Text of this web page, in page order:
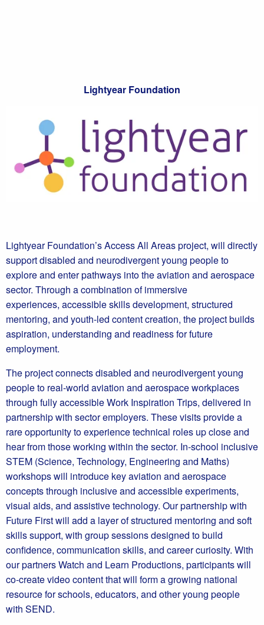
Lightyear Foundation
Lightyear Foundation’s Access All Areas project, will directly
support disabled and neurodivergent young people to
explore and enter pathways into the aviation and aerospace
sector. Through a combination of immersive
experiences, accessible skills development, structured
mentoring, and youth-led content creation, the project builds
aspiration, understanding and readiness for future
employment.
The project connects disabled and neurodivergent young
people to real-world aviation and aerospace workplaces
through fully accessible Work Inspiration Trips, delivered in
partnership with sector employers. These visits provide a
rare opportunity to experience technical roles up close and
hear from those working within the sector. In-school inclusive
STEM (Science, Technology, Engineering and Maths)
workshops will introduce key aviation and aerospace
concepts through inclusive and accessible experiments,
visual aids, and assistive technology. Our partnership with
Future First will add a layer of structured mentoring and soft
skills support, with group sessions designed to build
confidence, communication skills, and career curiosity. With
our partners Watch and Learn Productions, participants will
co-create video content that will form a growing national
resource for schools, educators, and other young people
with SEND.